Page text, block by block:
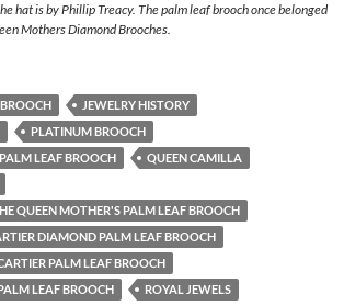
hat is by Phillip Treacy. The palm leaf brooch once belonged
Mothers Diamond Brooches.
JEWELRY HISTORY
PLATINUM BROOCH
LEAF BROOCH
QUEEN CAMILLA
QUEEN MOTHER'S PALM LEAF BROOCH
DIAMOND PALM LEAF BROOCH
PALM LEAF BROOCH
LEAF BROOCH
ROYAL JEWELS